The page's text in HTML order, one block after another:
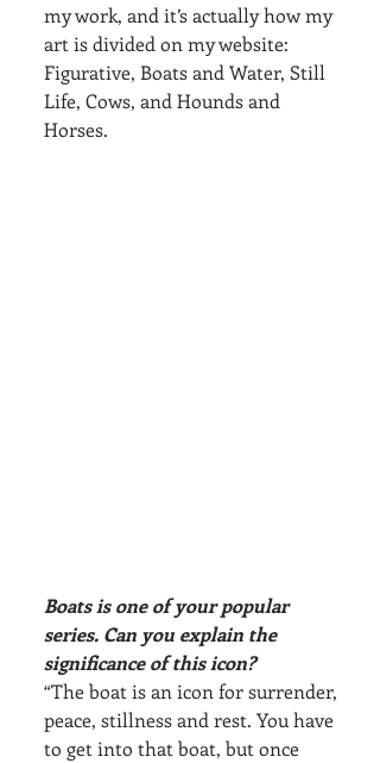
my work, and it’s actually how my
art is divided on my website:
Figurative, Boats and Water, Still
Life, Cows, and Hounds and
Horses.
Boats is one of your popular
series. Can you explain the
significance of this icon?
“The boat is an icon for surrender,
peace, stillness and rest. You have
to get into that boat, but once